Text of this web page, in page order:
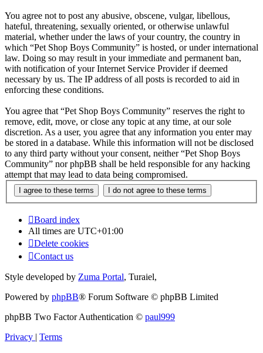
You agree not to post any abusive, obscene, vulgar, libellous,
hateful, threatening, sexually oriented, or otherwise unlawful
material, whether under the laws of your country, the country in
which “Pet Shop Boys Community” is hosted, or under international
law. Doing so may result in your immediate and permanent ban,
with notification of your Internet Service Provider if deemed
necessary by us. The IP address of all posts is recorded to aid in
enforcing these conditions.
You agree that “Pet Shop Boys Community” reserves the right to
remove, edit, move, or close any topic at any time, at our sole
discretion. As a user, you agree that any information you enter may
be stored in a database. While this information will not be disclosed
to any third party without your consent, neither “Pet Shop Boys
Community” nor phpBB shall be held responsible for any hacking
attempt that may lead to data being compromised.
Board index
All times are UTC+01:00
Delete cookies
Contact us
Style developed by Zuma Portal, Turaiel,
Powered by phpBB® Forum Software © phpBB Limited
phpBB Two Factor Authentication © paul999
Privacy | Terms